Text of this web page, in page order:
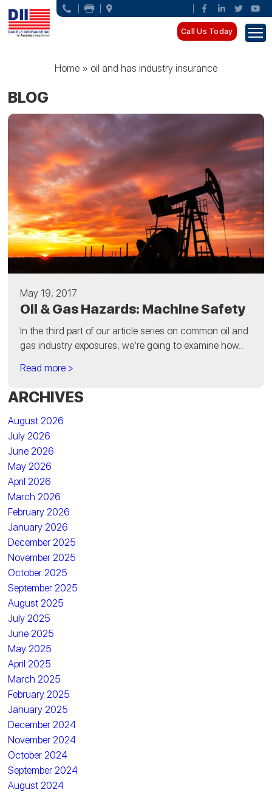
Call Us Today
Home» oil and has industry insurance
BLOG
May 19, 2017
Oil & Gas Hazards: Machine Safety
In the third part of our article series on common oil and
gas industry exposures, we’re going to examine how...
Read more >
ARCHIVES
August 2026
July 2026
June 2026
May 2026
April 2026
March 2026
February 2026
January 2026
December 2025
November 2025
October 2025
September 2025
August 2025
July 2025
June 2025
May 2025
April 2025
March 2025
February 2025
January 2025
December 2024
November 2024
October 2024
September 2024
August 2024